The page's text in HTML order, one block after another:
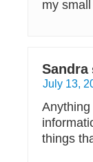
my
Sandra
July 13,
things